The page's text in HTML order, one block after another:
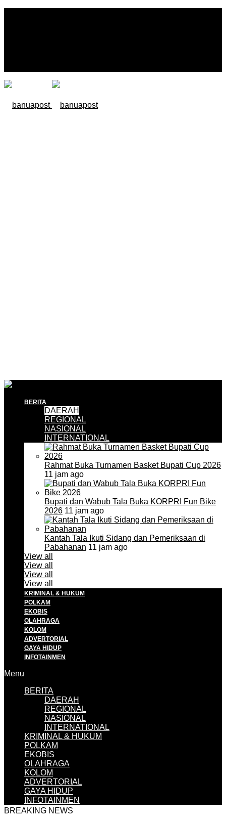
BERITA
DAERAH
REGIONAL
NASIONAL
INTERNATIONAL
Rahmat Buka Turnamen Basket Bupati Cup 2026
11 jam ago
Bupati dan Wabub Tala Buka KORPRI Fun Bike
2026 11 jam ago
Kantah Tala Ikuti Sidang dan Pemeriksaan di
Pabahanan 11 jam ago
View all
View all
View all
View all
KRIMINAL & HUKUM
POLKAM
EKOBIS
OLAHRAGA
KOLOM
ADVERTORIAL
GAYA HIDUP
INFOTAINMEN
Menu
BERITA
DAERAH
REGIONAL
NASIONAL
INTERNATIONAL
KRIMINAL & HUKUM
POLKAM
EKOBIS
OLAHRAGA
KOLOM
ADVERTORIAL
GAYA HIDUP
INFOTAINMEN
BREAKING NEWS